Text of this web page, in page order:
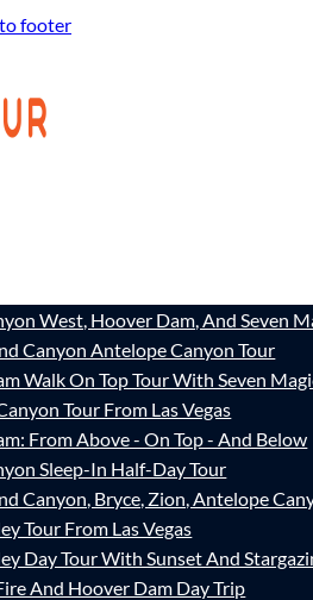
footer
West, Hoover Dam, And Seven
Canyon Antelope Canyon Tour
Walk On Top Tour With Seven
Tour From Las Vegas
From Above - On Top - And Below
Sleep-In Half-Day Tour
Canyon, Bryce, Zion, Antelope
Tour From Las Vegas
Day Tour With Sunset And
And Hoover Dam Day Trip